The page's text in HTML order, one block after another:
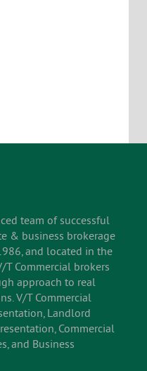
team of successful
& business brokerage
and located in the
T Commercial brokers
approach to real
V/T Commercial
Landlord
Commercial
and Business